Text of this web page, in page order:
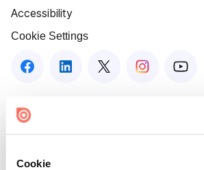
Cookie
Accessibility
Cookie Settings